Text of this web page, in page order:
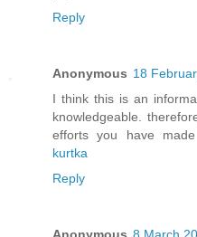
Reply
Anonymous 18
I think this is an
knowledgeable.
efforts you have
kurtka
Reply